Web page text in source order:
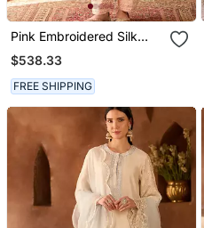
Pink Embroidered Silk
Chanderi Kurta Set
$538.33
FREE SHIPPING